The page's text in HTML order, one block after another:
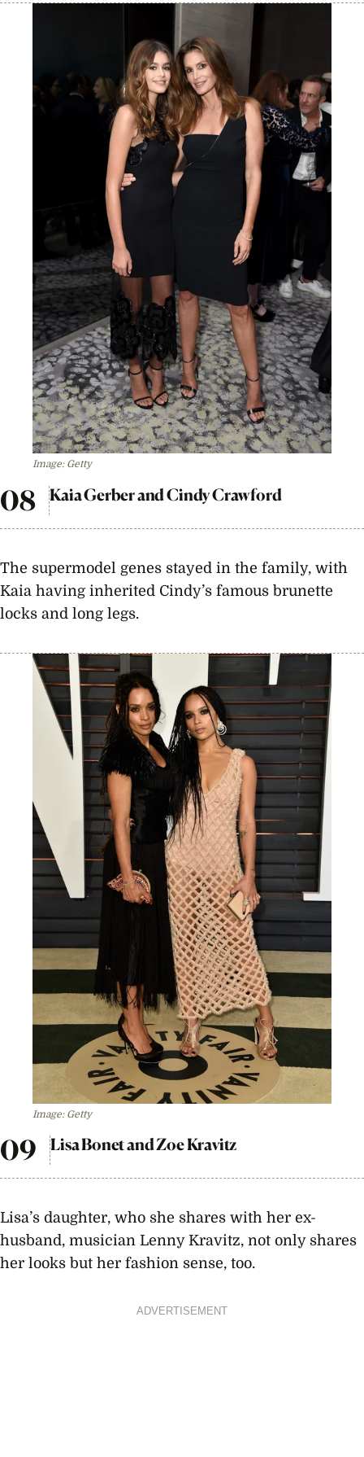
Image: Getty
Kaia Gerber and Cindy Crawford
The supermodel genes stayed in the family, with
Kaia having inherited Cindy’s famous brunette
locks and long legs.
Image: Getty
Lisa Bonet and Zoe Kravitz
Lisa’s daughter, who she shares with her ex-
husband, musician Lenny Kravitz, not only shares
her looks but her fashion sense, too.
ADVERTISEMENT